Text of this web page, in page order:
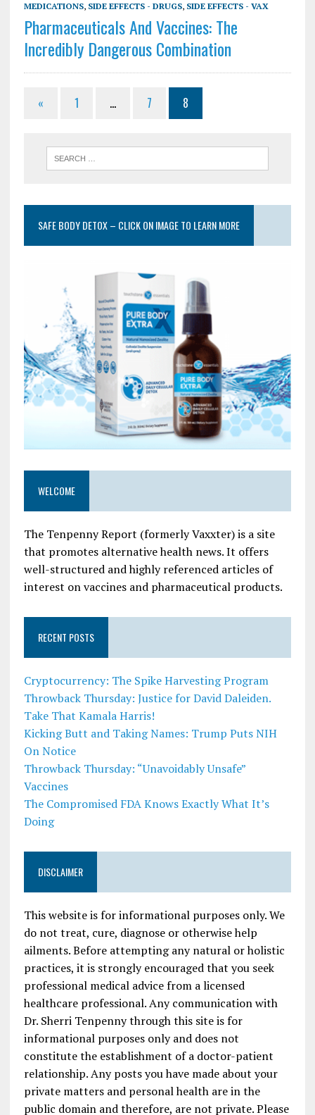
MEDICATIONS, SIDE EFFECTS - DRUGS, SIDE EFFECTS - VAX
Pharmaceuticals And Vaccines: The
Incredibly Dangerous Combination
« 1 … 7 8
SAFE BODY DETOX – CLICK ON IMAGE TO LEARN MORE
WELCOME
The Tenpenny Report (formerly Vaxxter) is a site
that promotes alternative health news. It offers
well-structured and highly referenced articles of
interest on vaccines and pharmaceutical products.
RECENT POSTS
Cryptocurrency: The Spike Harvesting Program
Throwback Thursday: Justice for David Daleiden.
Take That Kamala Harris!
Kicking Butt and Taking Names: Trump Puts NIH
On Notice
Throwback Thursday: “Unavoidably Unsafe”
Vaccines
The Compromised FDA Knows Exactly What It’s
Doing
DISCLAIMER
This website is for informational purposes only. We
do not treat, cure, diagnose or otherwise help
ailments. Before attempting any natural or holistic
practices, it is strongly encouraged that you seek
professional medical advice from a licensed
healthcare professional. Any communication with
Dr. Sherri Tenpenny through this site is for
informational purposes only and does not
constitute the establishment of a doctor-patient
relationship. Any posts you have made about your
private matters and personal health are in the
public domain and therefore, are not private. Please